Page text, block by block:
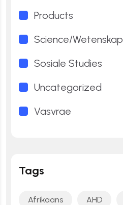
Products
Science/Wetenskap
Sosiale Studies
Uncategorized
Vasvrae
Tags
Afrikaans AHD